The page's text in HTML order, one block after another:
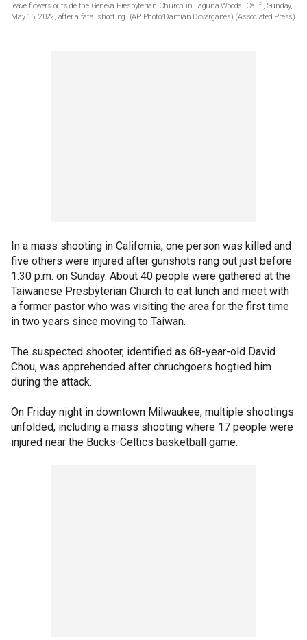
leave flowers outside the Geneva Presbyterian Church in Laguna Woods, Calif., Sunday,
May 15, 2022, after a fatal shooting. (AP Photo/Damian Dovarganes) (Associated Press)
In a mass shooting in California, one person was killed and
five others were injured after gunshots rang out just before
1:30 p.m. on Sunday. About 40 people were gathered at the
Taiwanese Presbyterian Church to eat lunch and meet with
a former pastor who was visiting the area for the first time
in two years since moving to Taiwan.
The suspected shooter, identified as 68-year-old David
Chou, was apprehended after chruchgoers hogtied him
during the attack.
On Friday night in downtown Milwaukee, multiple shootings
unfolded, including a mass shooting where 17 people were
injured near the Bucks-Celtics basketball game.